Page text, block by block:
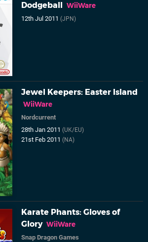
Dodgeball
WiiWare
12th Jul 2011(JPN)
Jewel Keepers: Easter Island
WiiWare
Nordcurrent
28th Jan 2011(UK/EU)
21st Feb 2011(NA)
Karate Phants: Gloves of
Glory WiiWare
Snap Dragon Games